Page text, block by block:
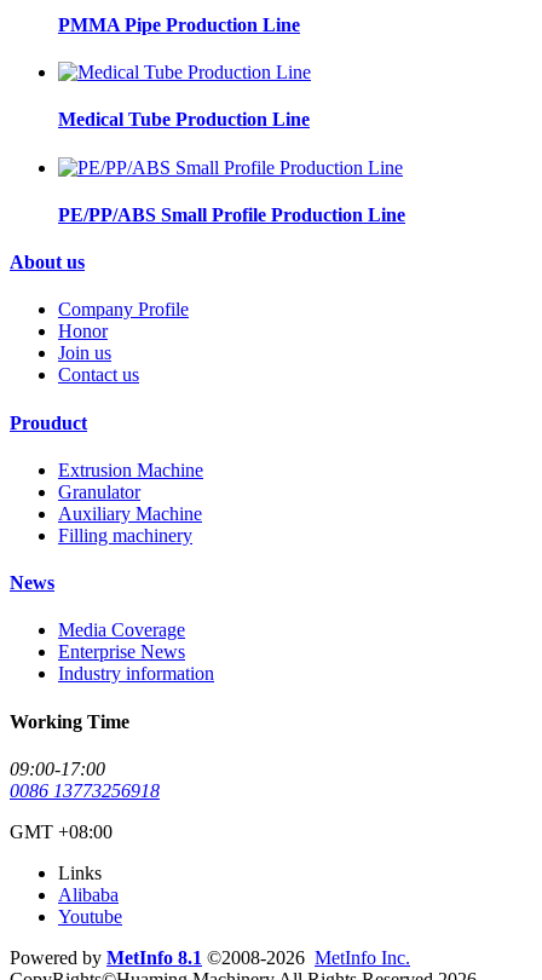
PMMA Pipe Production Line
Medical Tube Production Line
PE/PP/ABS Small Profile Production Line
About us
Company Profile
Honor
Join us
Contact us
Prouduct
Extrusion Machine
Granulator
Auxiliary Machine
Filling machinery
News
Media Coverage
Enterprise News
Industry information
Working Time
09:00-17:00
0086 13773256918
GMT +08:00
Links
Alibaba
Youtube
Powered by MetInfo 8.1 ©2008-2026 MetInfo Inc.